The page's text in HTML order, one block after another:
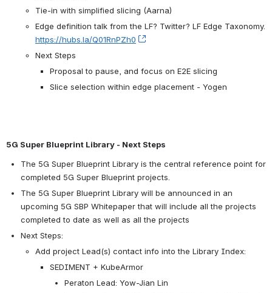
Tie-in with simplified slicing (Aarna)
https://hubs.la/Q01RnPZh0
, (opens new window)
Next Steps
Proposal to pause, and focus on E2E slicing
Slice selection within edge placement - Yogen
5G Super Blueprint Library - Next Steps
The 5G Super Blueprint Library is the central reference point for
completed 5G Super Blueprint projects.
The 5G Super Blueprint Library will be announced in an
upcoming 5G SBP Whitepaper that will include all the projects
completed to date as well as all the projects
Next Steps:
Add project Lead(s) contact info into the Library Index:
SEDIMENT + KubeArmor
Peraton Lead: Yow-Jian Lin